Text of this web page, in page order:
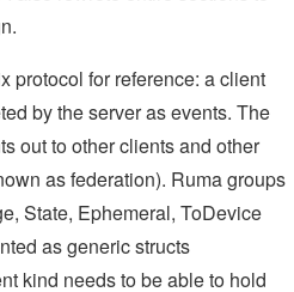
protocol for reference: a client
by the server as events. The
out to other clients and other
as federation). Ruma groups
State, Ephemeral, ToDevice
as generic structs
kind needs to be able to hold